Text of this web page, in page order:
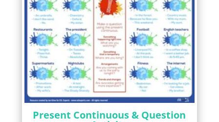
Present Continuous & Question